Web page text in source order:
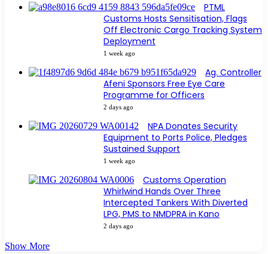
PTML
Customs Hosts Sensitisation, Flags
Off Electronic Cargo Tracking System
Deployment
1 week ago
Ag. Controller
Afeni Sponsors Free Eye Care
Programme for Officers
2 days ago
NPA Donates Security
Equipment to Ports Police, Pledges
Sustained Support
1 week ago
Customs Operation
Whirlwind Hands Over Three
Intercepted Tankers With Diverted
LPG, PMS to NMDPRA in Kano
2 days ago
Show More